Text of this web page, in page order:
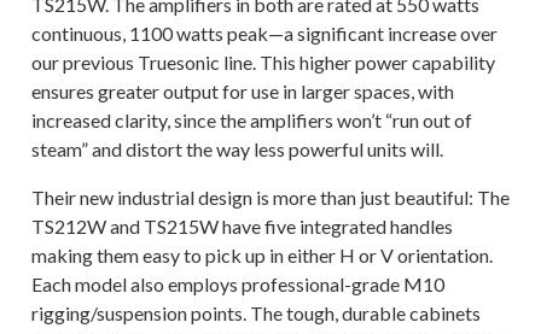
continuous, 1100 watts peak—a significant increase over
our previous Truesonic line. This higher power capability
ensures greater output for use in larger spaces, with
increased clarity, since the amplifiers won’t “run out of
steam” and distort the way less powerful units will.
Their new industrial design is more than just beautiful: The
TS212W and TS215W have five integrated handles
making them easy to pick up in either H or V orientation.
Each model also employs professional-grade M10
rigging/suspension points. The tough, durable cabinets